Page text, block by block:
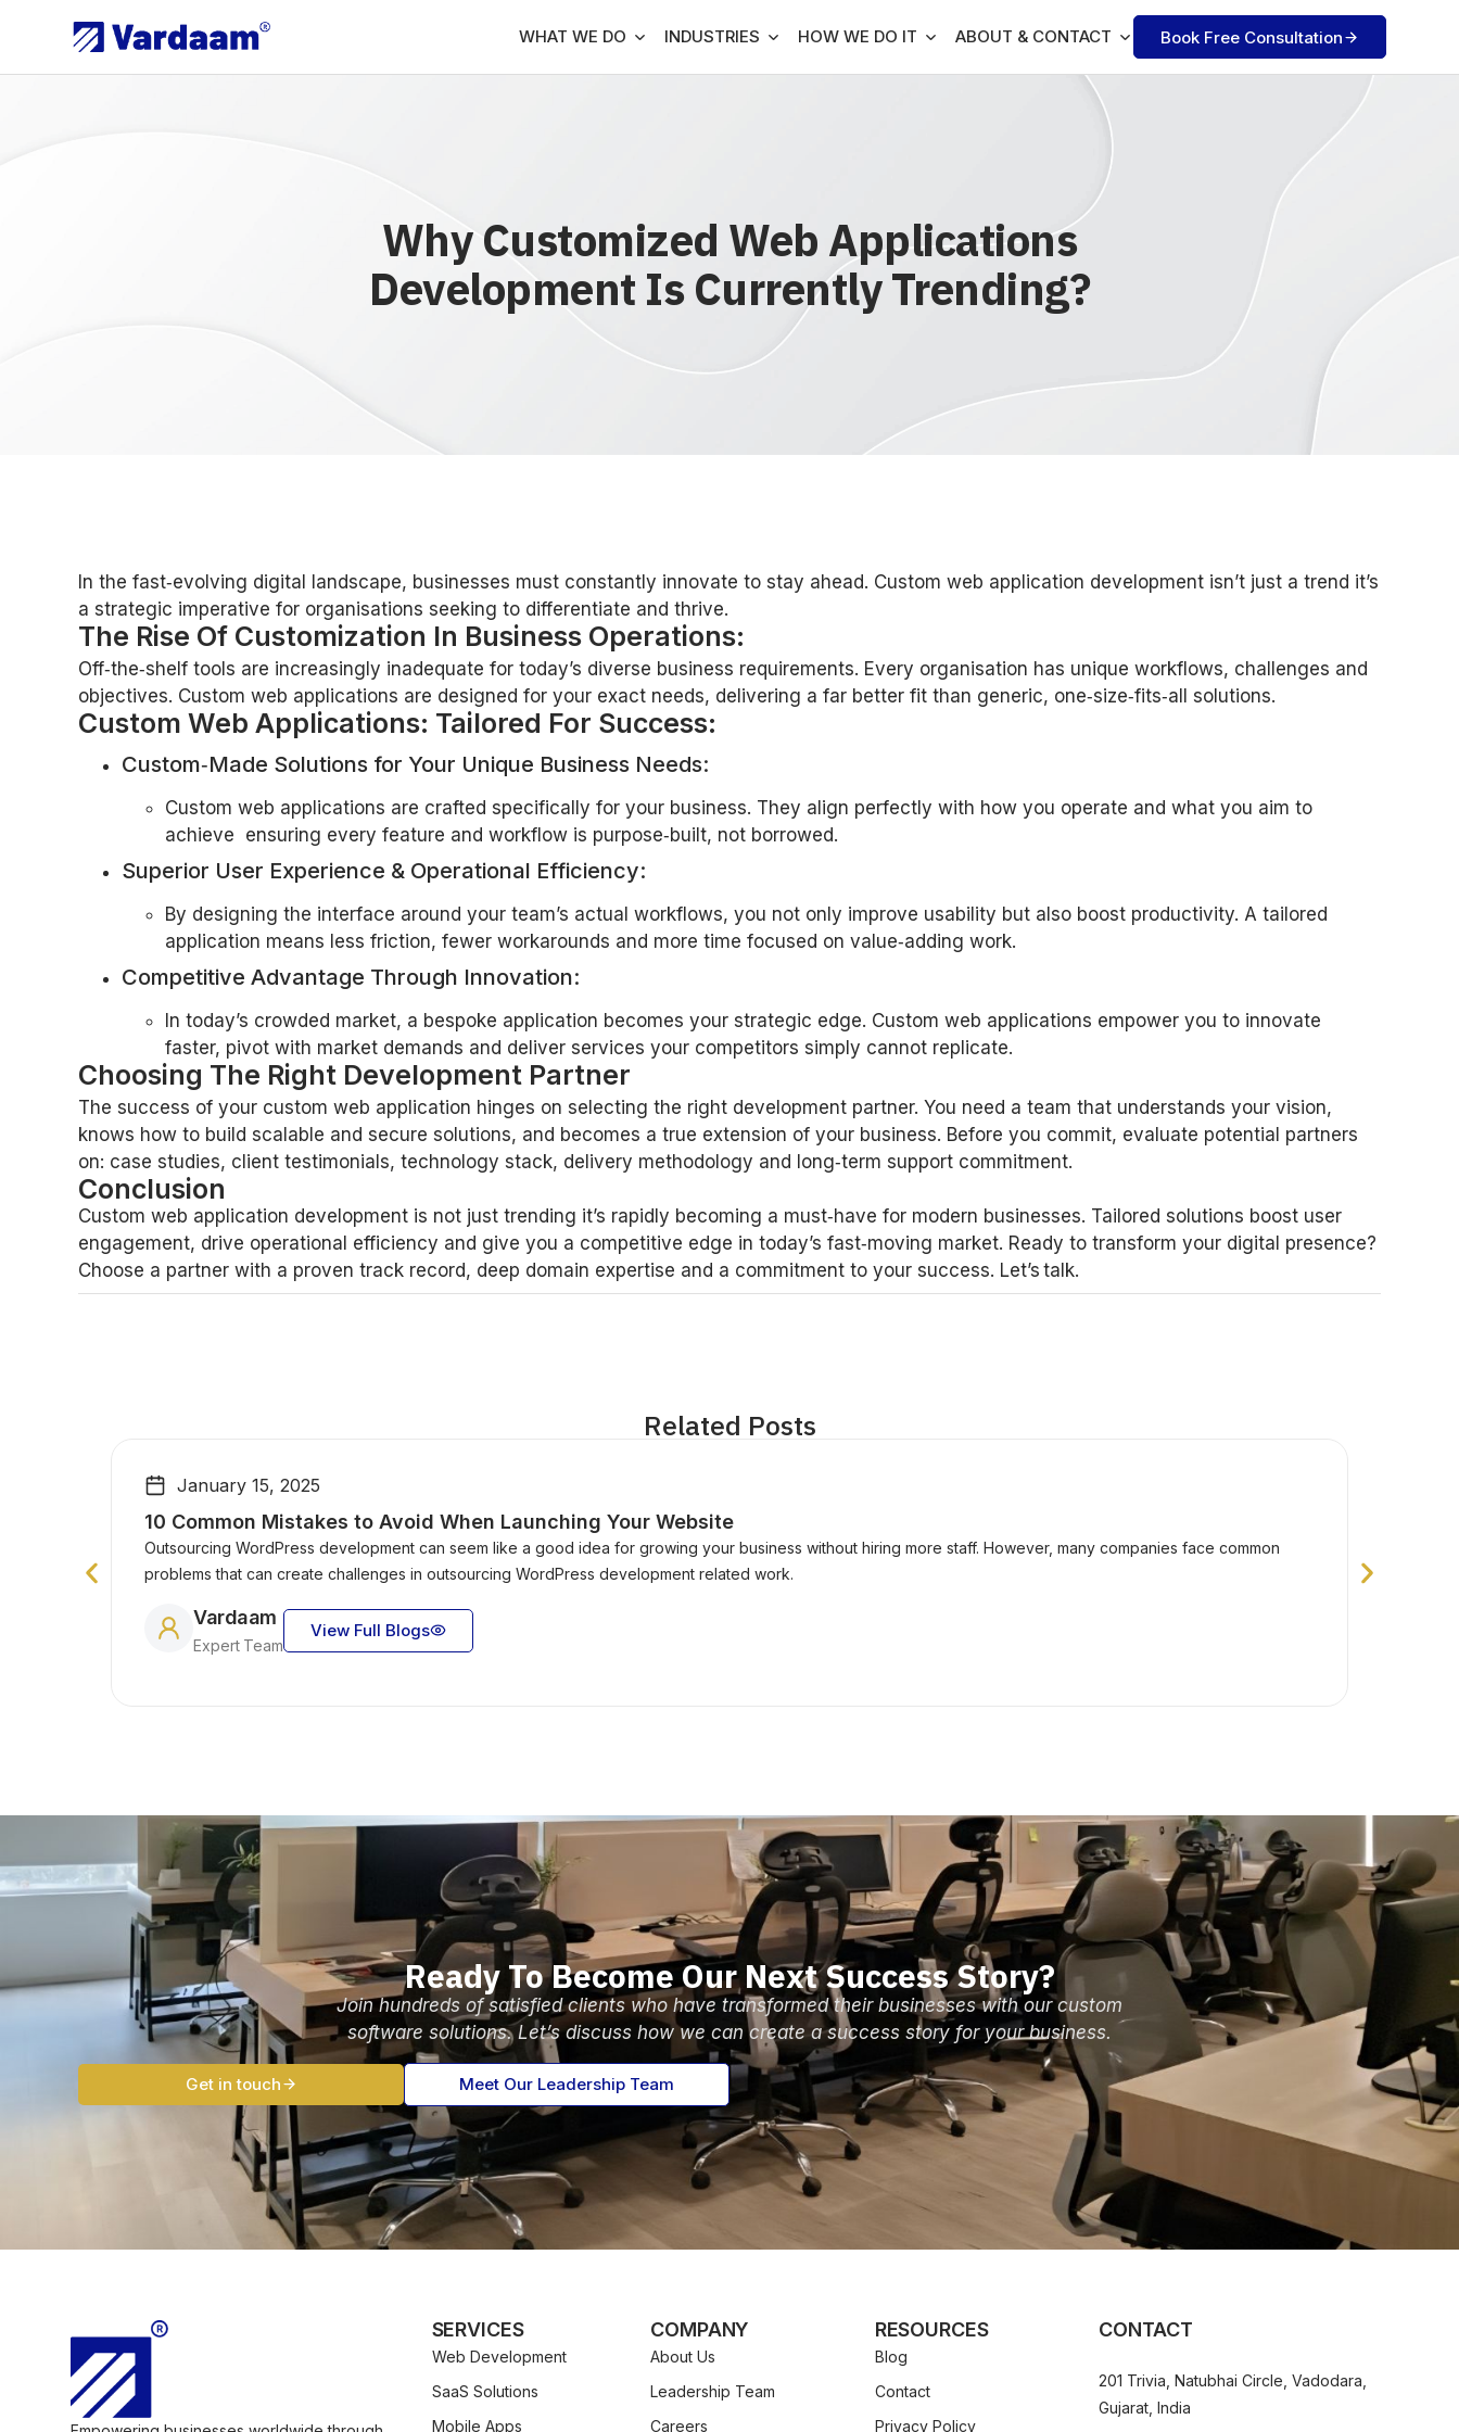
WHAT WE DO INDUSTRIES HOW WE DO IT ABOUT & CONTACT Book Free Consultation
Why Customized Web Applications
Development Is Currently Trending?
In the fast‑evolving digital landscape, businesses must constantly innovate to stay ahead. Custom web application development isn’t just a trend it’s
a strategic imperative for organisations seeking to differentiate and thrive.
The Rise Of Customization In Business Operations:
Off‑the‑shelf tools are increasingly inadequate for today’s diverse business requirements. Every organisation has unique workflows, challenges and
objectives. Custom web applications are designed for your exact needs, delivering a far better fit than generic, one‑size‑fits‑all solutions.
Custom Web Applications: Tailored For Success:
Custom‑Made Solutions for Your Unique Business Needs:
Custom web applications are crafted specifically for your business. They align perfectly with how you operate and what you aim to
achieve ensuring every feature and workflow is purpose‑built, not borrowed.
Superior User Experience & Operational Efficiency:
By designing the interface around your team’s actual workflows, you not only improve usability but also boost productivity. A tailored
application means less friction, fewer workarounds and more time focused on value‑adding work.
Competitive Advantage Through Innovation:
In today’s crowded market, a bespoke application becomes your strategic edge. Custom web applications empower you to innovate
faster, pivot with market demands and deliver services your competitors simply cannot replicate.
Choosing The Right Development Partner
The success of your custom web application hinges on selecting the right development partner. You need a team that understands your vision,
knows how to build scalable and secure solutions, and becomes a true extension of your business. Before you commit, evaluate potential partners
on: case studies, client testimonials, technology stack, delivery methodology and long‑term support commitment.
Conclusion
Custom web application development is not just trending it’s rapidly becoming a must‑have for modern businesses. Tailored solutions boost user
engagement, drive operational efficiency and give you a competitive edge in today’s fast‑moving market. Ready to transform your digital presence?
Choose a partner with a proven track record, deep domain expertise and a commitment to your success. Let’s talk.
Related Posts
January 15, 2025
10 Common Mistakes to Avoid When Launching Your Website
Outsourcing WordPress development can seem like a good idea for growing your business without hiring more staff. However, many companies face common
problems that can create challenges in outsourcing WordPress development related work.
Vardaam
Expert Team
View Full Blogs
Ready To Become Our Next Success Story?
Join hundreds of satisfied clients who have transformed their businesses with our custom
software solutions. Let’s discuss how we can create a success story for your business.
Get in touch Meet Our Leadership Team
SERVICES
Web Development
SaaS Solutions
Mobile Apps
COMPANY
About Us
Leadership Team
Careers
RESOURCES
Blog
Contact
Privacy Policy
CONTACT
201 Trivia, Natubhai Circle, Vadodara,
Gujarat, India